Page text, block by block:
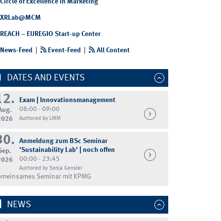
XRLab@MCM
REACH – EUREGIO Start-up Center
News-Feed Event-Feed | All Content
DATES AND EVENTS
Exam | Innovationsmanagement
08:00 - 09:00
Authored by LMM
Anmeldung zum BSc Seminar
'Sustainability Lab' | noch offen
00:00 - 23:45
Authored by Sonja Gensler
Seminar mit KPMG
NEWS